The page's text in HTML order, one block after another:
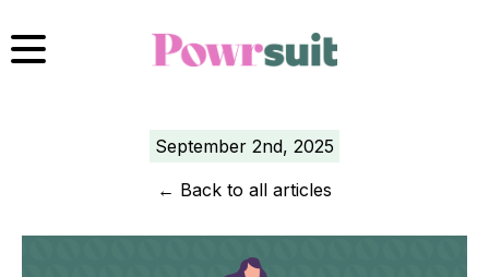
to
content
September 2nd, 2025
← Back to all articles